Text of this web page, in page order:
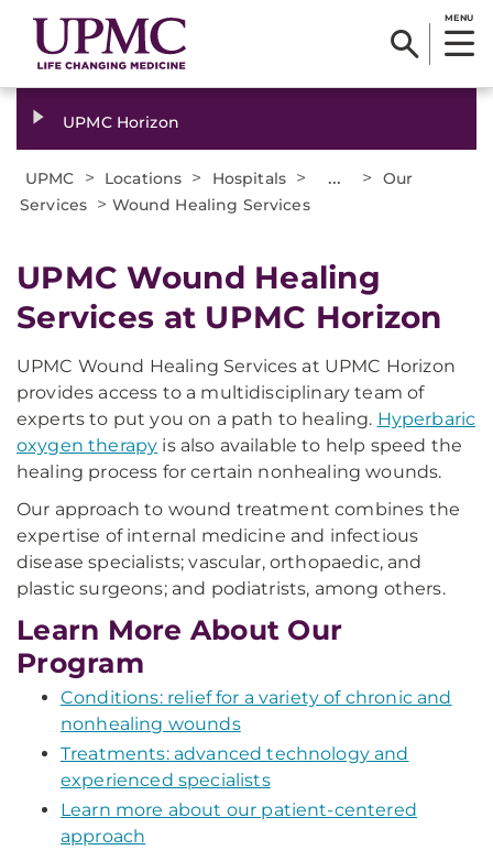
MENU
UPMC Horizon
UPMC > Locations > Hospitals > ... >
Our
Services > Wound Healing Services
UPMC Wound Healing
Services at UPMC Horizon
UPMC Wound Healing Services at UPMC Horizon
provides access to a multidisciplinary team of
experts to put you on a path to healing. Hyperbaric
oxygen therapy is also available to help speed the
healing process for certain nonhealing wounds.
Our approach to wound treatment combines the
expertise of internal medicine and infectious
disease specialists; vascular, orthopaedic, and
plastic surgeons; and podiatrists, among others.
Learn More About Our
Program
Conditions: relief for a variety of chronic and
nonhealing wounds
Treatments: advanced technology and
experienced specialists
Learn more about our patient-centered
approach